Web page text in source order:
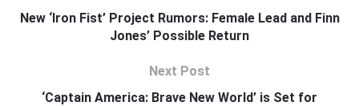
New ‘Iron Fist’ Project Rumors: Female Lead and Finn
Jones’ Possible Return
Next Post
‘Captain America: Brave New World’ is Set for